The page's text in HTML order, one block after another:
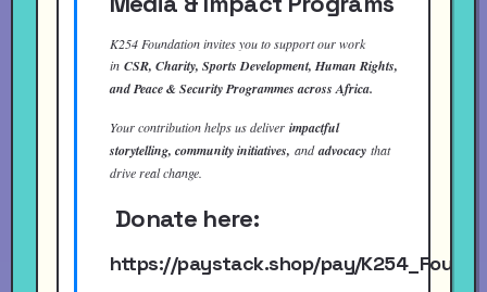
K254 Foundation invites you to support our work
in CSR, Charity, Sports Development, Human Rights,
and Peace & Security Programmes across Africa.
Your contribution helps us deliver impactful
storytelling, community initiatives, andadvocacy that
drive real change.
Donate here:
https://paystack.shop/pay/